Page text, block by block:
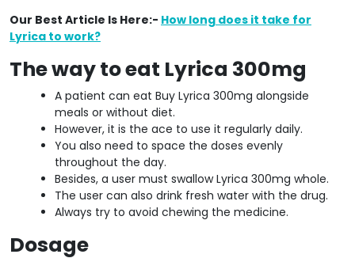
Our Best Article Is Here:- How long does it take for
Lyrica to work?
The way to eat Lyrica 300mg
A patient can eat Buy Lyrica 300mg alongside
meals or without diet.
However, it is the ace to use it regularly daily.
You also need to space the doses evenly
throughout the day.
Besides, a user must swallow Lyrica 300mg whole.
The user can also drink fresh water with the drug.
Always try to avoid chewing the medicine.
Dosage